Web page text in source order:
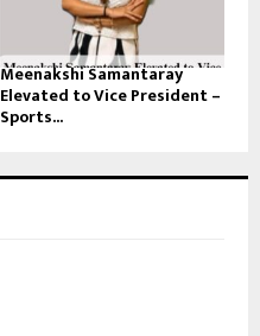
Meenakshi Samantaray
Elevated to Vice President –
Sports...